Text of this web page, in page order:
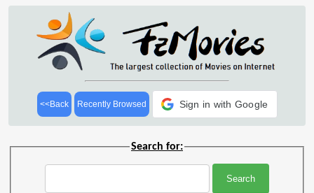
<<Back Recently Browsed Sign in with Google
Search for: